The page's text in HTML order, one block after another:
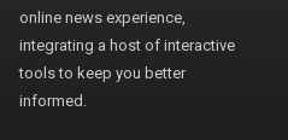
online news experience,
integrating a host of interactive
tools to keep you better
informed.